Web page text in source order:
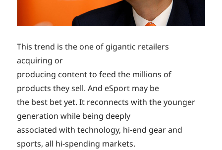
This trend is the one of gigantic retailers
acquiring or
producing content to feed the millions of
products they sell. And eSport may be
the best bet yet. It reconnects with the younger
generation while being deeply
associated with technology, hi-end gear and
sports, all hi-spending markets.